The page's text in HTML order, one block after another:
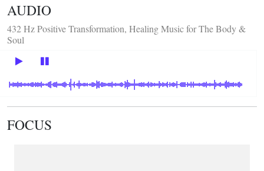
AUDIO
432 Hz Positive Transformation, Healing Music for The Body &
Soul
FOCUS